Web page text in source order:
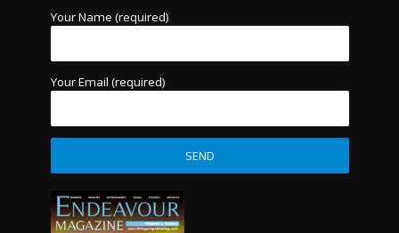
Your Name (required)
Your Email (required)